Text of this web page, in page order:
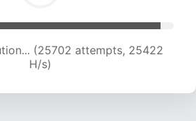
(27956 attempts, 25140
H/s)